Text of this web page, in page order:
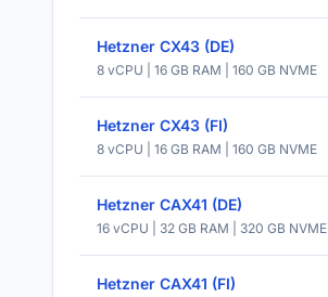
Hetzner CX43 (DE)
8 vCPU | 16 GB RAM | 160 GB NVME
Hetzner CX43 (FI)
8 vCPU | 16 GB RAM | 160 GB NVME
Hetzner CAX41 (DE)
16 vCPU | 32 GB RAM | 320 GB NVME
Hetzner CAX41 (FI)